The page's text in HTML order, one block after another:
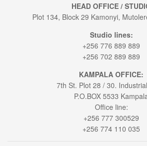
HEAD OFFICE /
Plot 134, Block 29 Kamonyi,
Studio lines:
+256 776 889 889
+256 702 889 889
KAMPALA OFFICE:
7th St. Plot 28 / 30.
P.O.BOX 5533
Office line:
+256 777 300529
+256 774 110 035